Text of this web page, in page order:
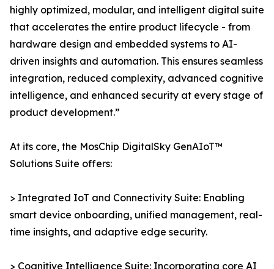
highly optimized, modular, and intelligent digital suite
that accelerates the entire product lifecycle - from
hardware design and embedded systems to AI-
driven insights and automation. This ensures seamless
integration, reduced complexity, advanced cognitive
intelligence, and enhanced security at every stage of
product development.”
At its core, the MosChip DigitalSky GenAIoT™
Solutions Suite offers:
> Integrated IoT and Connectivity Suite: Enabling
smart device onboarding, unified management, real-
time insights, and adaptive edge security.
> Cognitive Intelligence Suite: Incorporating core AI